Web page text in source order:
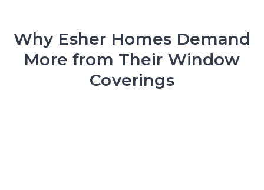
Why Esher Homes Demand
More from Their Window
Coverings